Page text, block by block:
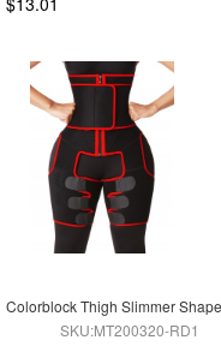
SKU:MT200320-RD1